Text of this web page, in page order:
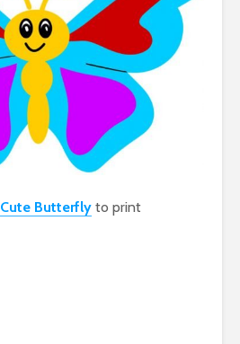
Cute Butterflyto print